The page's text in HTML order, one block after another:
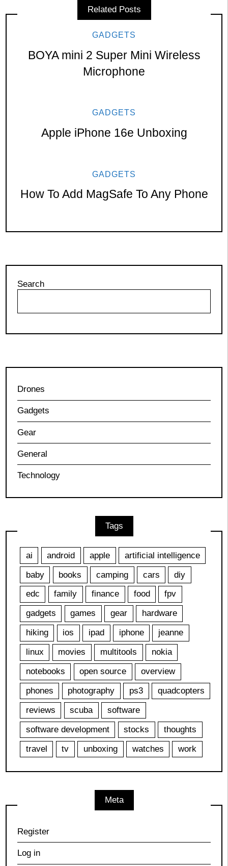
Related Posts
GADGETS
BOYA mini 2 Super Mini Wireless
Microphone
GADGETS
Apple iPhone 16e Unboxing
GADGETS
How To Add MagSafe To Any Phone
Search
Drones
Gadgets
Gear
General
Technology
Tags
ai android apple
artificial intelligence
baby
books camping cars
diy
edc
family finance food
fpv
gadgets
games gear
hardware
hiking
ios ipad iphone
jeanne
linux
movies multitools
nokia
notebooks
open source
overview
phones
photography ps3
quadcopters
reviews
scuba
software
software development
stocks
thoughts
travel
tv unboxing watches work
Meta
Register
Log in